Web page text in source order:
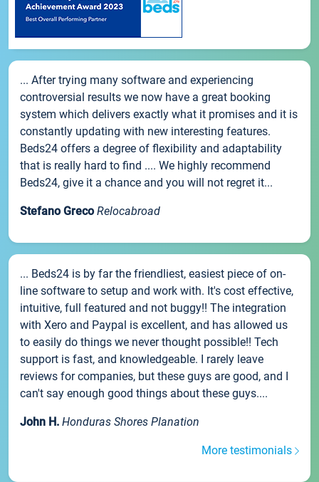
... After trying many software and experiencing
controversial results we now have a great booking
system which delivers exactly what it promises and it is
constantly updating with new interesting features.
Beds24 offers a degree of flexibility and adaptability
that is really hard to find .... We highly recommend
Beds24, give it a chance and you will not regret it...
Stefano Greco Relocabroad
... Beds24 is by far the friendliest, easiest piece of on-
line software to setup and work with. It's cost effective,
intuitive, full featured and not buggy!! The integration
with Xero and Paypal is excellent, and has allowed us
to easily do things we never thought possible!! Tech
support is fast, and knowledgeable. I rarely leave
reviews for companies, but these guys are good, and I
can't say enough good things about these guys....
John H. Honduras Shores Planation
More testimonials